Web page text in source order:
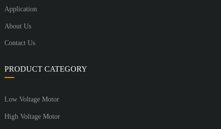
Application
About Us
Contact Us
PRODUCT CATEGORY
Low Voltage Motor
High Voltage Motor